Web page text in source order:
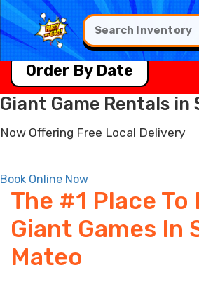
Order By Date
Giant Game Rentals in
Now Offering Free Local Delivery
Book Online Now
The #1 Place To
Giant Games In
Mateo